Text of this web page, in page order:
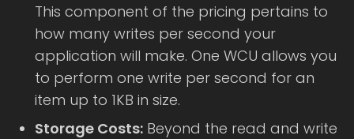
This component of the pricing pertains to
how many writes per second your
application will make. One WCU allows you
to perform one write per second for an
item up to 1KB in size.
Storage Costs: Beyond the read and write